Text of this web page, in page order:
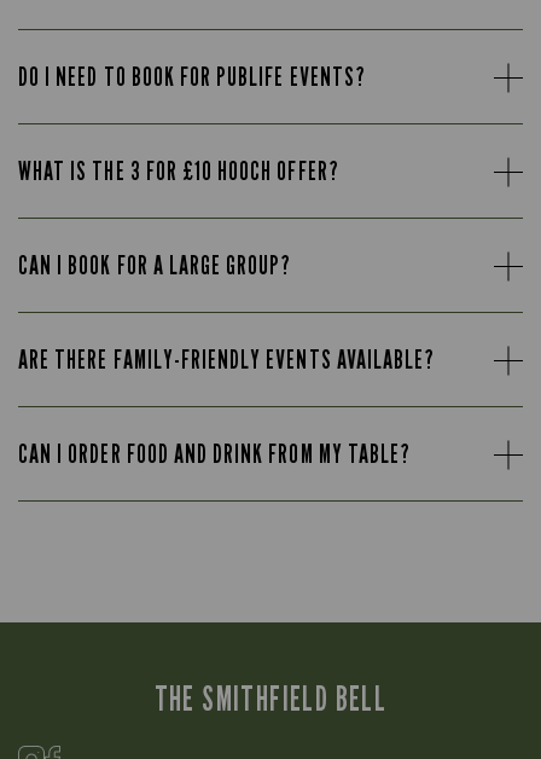
DO I NEED TO BOOK FOR PUBLIFE EVENTS?
WHAT IS THE 3 FOR £10 HOOCH OFFER?
CAN I BOOK FOR A LARGE GROUP?
ARE THERE FAMILY-FRIENDLY EVENTS AVAILABLE?
CAN I ORDER FOOD AND DRINK FROM MY TABLE?
THE SMITHFIELD BELL